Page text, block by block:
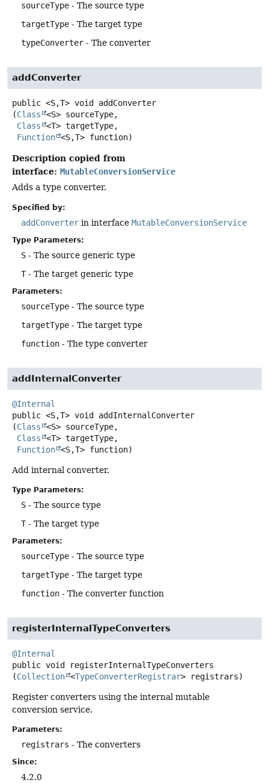
sourceType - The source type
targetType - The target type
typeConverter - The converter
addConverter
public <S,T> void
addConverter
(Class
<S> sourceType,
Class
<T> targetType,
Function <S,T> function)
Description copied from
interface: MutableConversionService
Adds a type converter.
Specified by:
addConverter in interface MutableConversionService
Type Parameters:
S - The source generic type
T- The target generic type
Parameters:
sourceType - The source type
targetType - The target type
function - The type converter
addInternalConverter
@Internal
public <S,T> void
addInternalConverter
(Class
<S> sourceType,
Class
<T> targetType,
Function <S,T> function)
Add internal converter.
Type Parameters:
S - The source type
T- The target type
Parameters:
sourceType - The source type
targetType - The target type
function - The converter function
registerInternalTypeConverters
@Internal
public void
registerInternalTypeConverters
(Collection <TypeConverterRegistrar> registrars)
Register converters using the internal mutable
conversion service.
Parameters:
registrars - The converters
Since:
4.2.0